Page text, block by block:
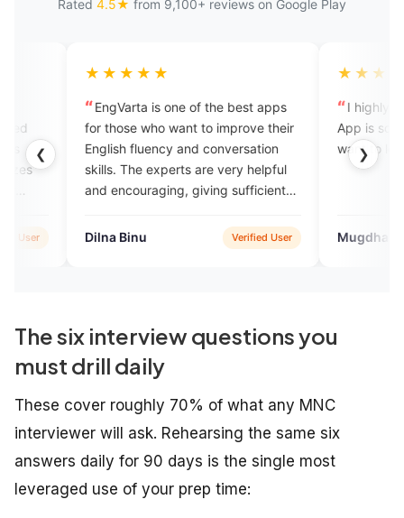
Rated 4.5★ from 9,100+ reviews on Google Play
❮ ❯
is one of the best apps
who want to improve their
fluency and conversation
The experts are very helpful
giving sufficient
Binu
Verified User
I highly recommend this
App is soo good for beginners
want to learn English.
Mugdha Bhagat
The six interview questions you
must drill daily
These cover roughly 70% of what any MNC
interviewer will ask. Rehearsing the same six
answers daily for 90 days is the single most
leveraged use of your prep time: